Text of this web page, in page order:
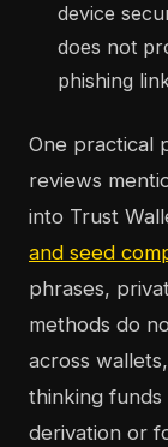
device
does not
phishing
One practical
reviews
into Trust
and seed
phrases,
methods do
across
thinking funds
derivation or